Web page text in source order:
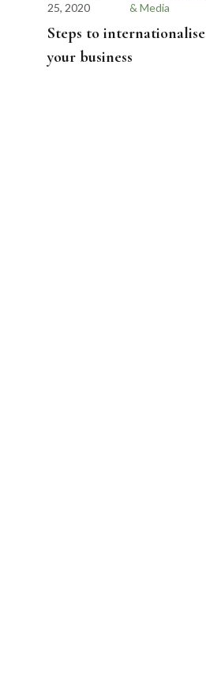
25, 2020
& Media
Steps to internationalise
your business